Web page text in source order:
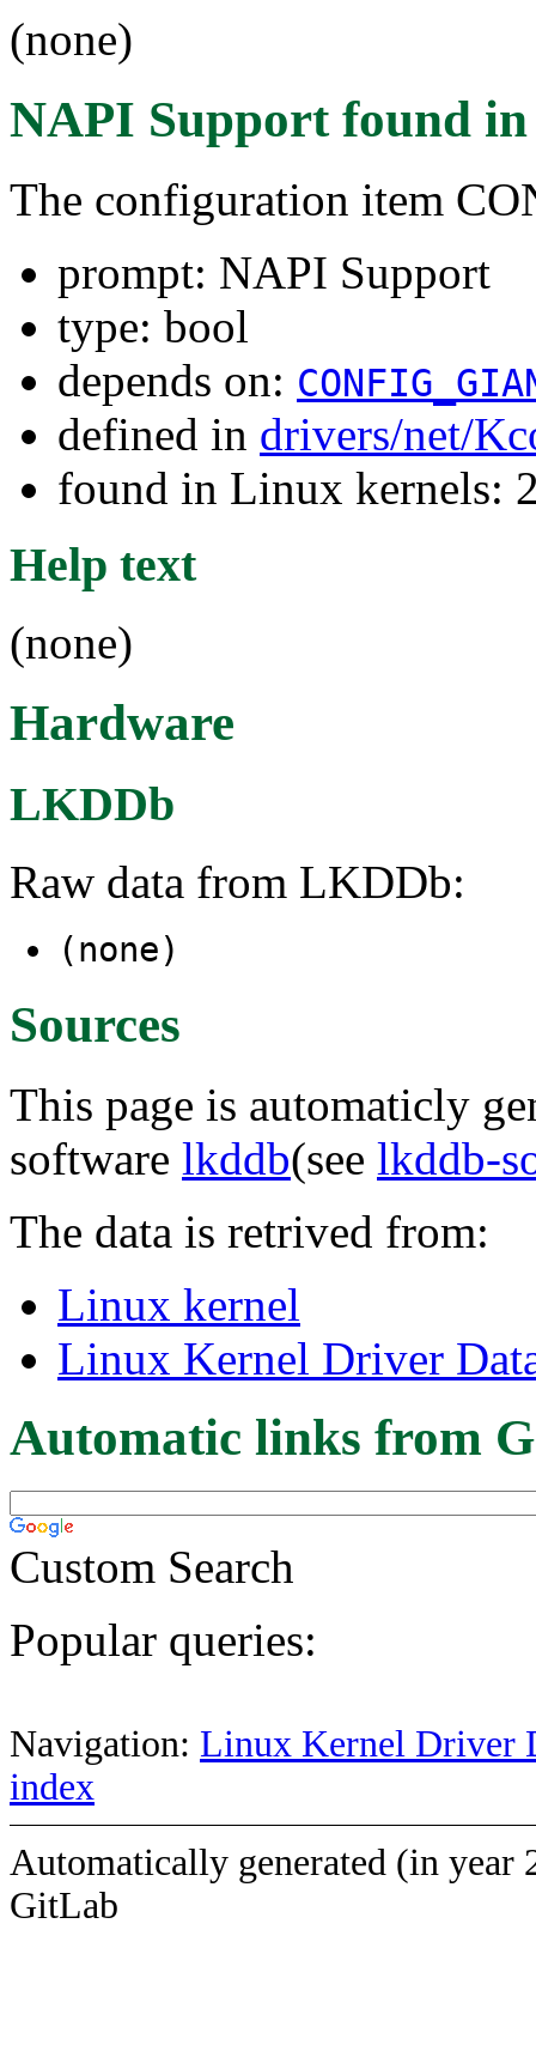
(none)
NAPI Supportfound
The configuration item
prompt: NAPI Support
type: bool
depends on:
defined in drivers/net/
found in Linux kernels:
Help text
(none)
Hardware
LKDDb
Raw data from LKDDb:
(none)
Sources
This page is automaticly
software lkddb(see lkddb-
The data is retrived from:
Linux kernel
Linux Kernel Driver
Automatic links from
Custom Search
Popular queries:
Navigation: Linux Kernel Driver
index
Automatically generated (in year
GitLab